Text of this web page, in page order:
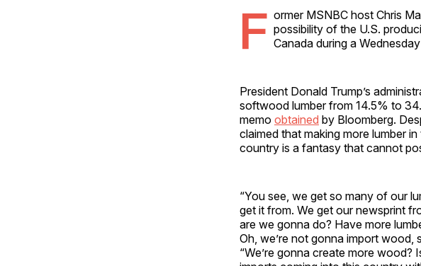
F ormer MSNBC host Chris
possibility of the U.S.
Canada during a
President Donald Trump’s
softwood lumber from 14.5% to
memo obtained by Bloomberg.
claimed that making more lumber
country is a fantasy that cannot
“You see, we get so many of our
get it from. We get our newsprint
are we gonna do? Have more
Oh, we’re not gonna import wood,
“We’re gonna create more wood?